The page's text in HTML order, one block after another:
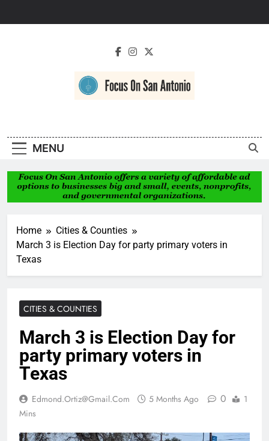
Antonio
MENU
Home
Cities & Counties
March 3 is Election Day for party primary voters in
Texas
CITIES & COUNTIES
March 3 is Election Day for
party primary voters in
Texas
Edmond.ortiz@gmail.com 5 Months Ago 0
1
Mins